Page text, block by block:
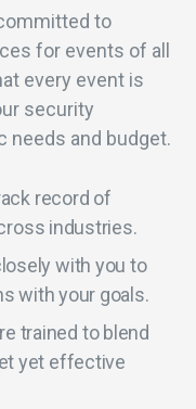
to
for events of all
every event is
security
needs and budget.
record of
industries.
with you to
with your goals.
trained to blend
yet effective